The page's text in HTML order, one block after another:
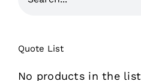
Quote List
No products in the list